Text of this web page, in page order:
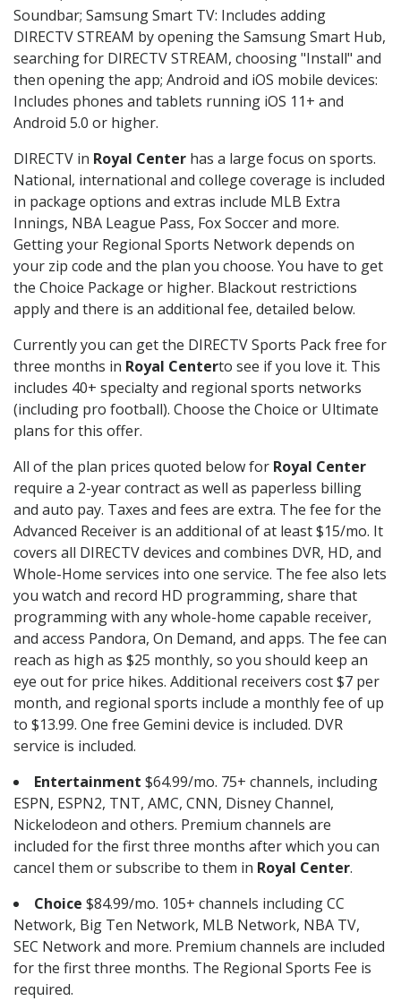
Soundbar; Samsung Smart TV: Includes adding
DIRECTV STREAM by opening the Samsung Smart Hub,
searching for DIRECTV STREAM, choosing "Install" and
then opening the app; Android and iOS mobile devices:
Includes phones and tablets running iOS 11+ and
Android 5.0 or higher.
DIRECTV in Royal Center has a large focus on sports.
National, international and college coverage is included
in package options and extras include MLB Extra
Innings, NBA League Pass, Fox Soccer and more.
Getting your Regional Sports Network depends on
your zip code and the plan you choose. You have to get
the Choice Package or higher. Blackout restrictions
apply and there is an additional fee, detailed below.
Currently you can get the DIRECTV Sports Pack free for
three months in Royal Centerto see if you love it. This
includes 40+ specialty and regional sports networks
(including pro football). Choose the Choice or Ultimate
plans for this offer.
All of the plan prices quoted below for Royal Center
require a 2-year contract as well as paperless billing
and auto pay. Taxes and fees are extra. The fee for the
Advanced Receiver is an additional of at least $15/mo. It
covers all DIRECTV devices and combines DVR, HD, and
Whole-Home services into one service. The fee also lets
you watch and record HD programming, share that
programming with any whole-home capable receiver,
and access Pandora, On Demand, and apps. The fee can
reach as high as $25 monthly, so you should keep an
eye out for price hikes. Additional receivers cost $7 per
month, and regional sports include a monthly fee of up
to $13.99. One free Gemini device is included. DVR
service is included.
Entertainment $64.99/mo. 75+ channels, including
ESPN, ESPN2, TNT, AMC, CNN, Disney Channel,
Nickelodeon and others. Premium channels are
included for the first three months after which you can
cancel them or subscribe to them in Royal Center.
Choice $84.99/mo. 105+ channels including CC
Network, Big Ten Network, MLB Network, NBA TV,
SEC Network and more. Premium channels are included
for the first three months. The Regional Sports Fee is
required.